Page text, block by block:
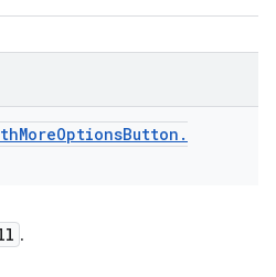
MoreOptionsButton .
.